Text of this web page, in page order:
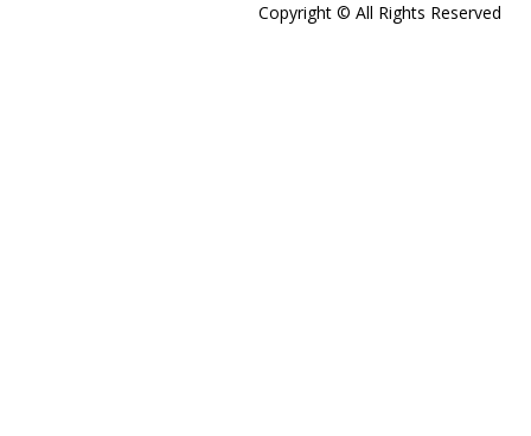
Copyright © All Rights Reserved